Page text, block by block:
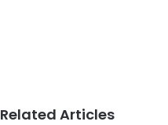
Related Articles